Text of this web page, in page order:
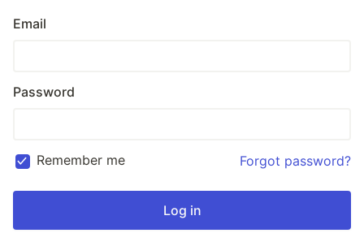
Email
Password
Remember me Forgot password?